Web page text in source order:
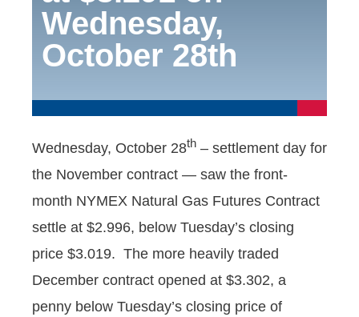
Wednesday,
October 28th
Wednesday, October 28th – settlement day for
the November contract — saw the front-
month NYMEX Natural Gas Futures Contract
settle at $2.996, below Tuesday’s closing
price $3.019. The more heavily traded
December contract opened at $3.302, a
penny below Tuesday’s closing price of